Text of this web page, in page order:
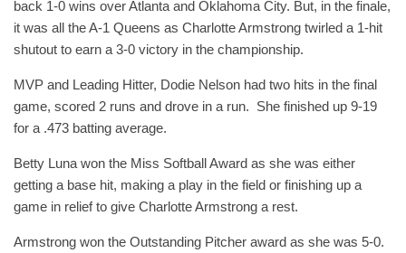
back 1-0 wins over Atlanta and Oklahoma City. But, in the finale,
it was all the A-1 Queens as Charlotte Armstrong twirled a 1-hit
shutout to earn a 3-0 victory in the championship.
MVP and Leading Hitter, Dodie Nelson had two hits in the final
game, scored 2 runs and drove in a run. She finished up 9-19
for a .473 batting average.
Betty Luna won the Miss Softball Award as she was either
getting a base hit, making a play in the field or finishing up a
game in relief to give Charlotte Armstrong a rest.
Armstrong won the Outstanding Pitcher award as she was 5-0.